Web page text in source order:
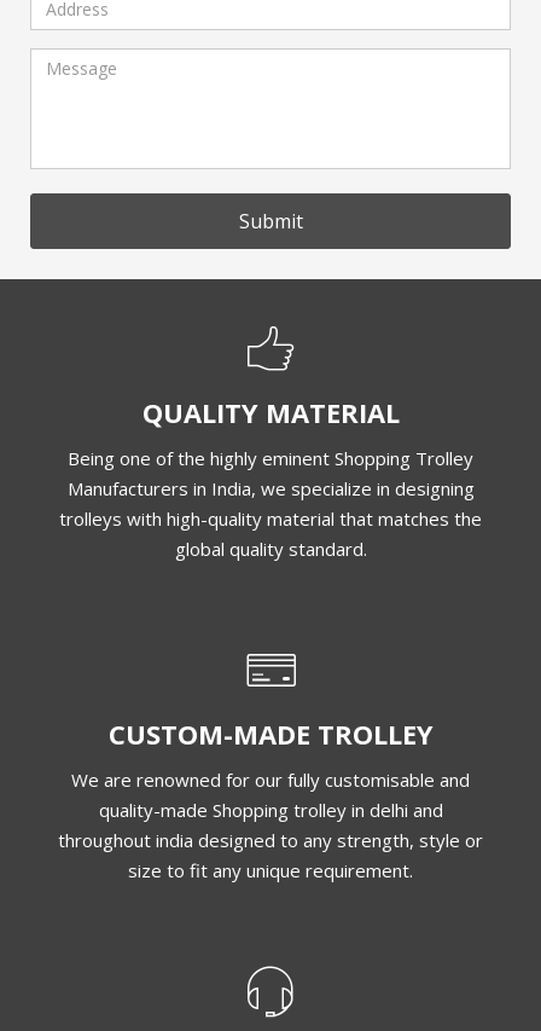
Submit
QUALITY MATERIAL
Being one of the highly eminent Shopping Trolley
Manufacturers in India, we specialize in designing
trolleys with high-quality material that matches the
global quality standard.
CUSTOM-MADE TROLLEY
We are renowned for our fully customisable and
quality-made Shopping trolley in delhi and
throughout india designed to any strength, style or
size to fit any unique requirement.